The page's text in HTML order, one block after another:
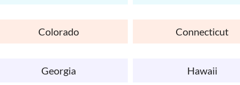
Colorado Connecticut
Georgia Hawaii